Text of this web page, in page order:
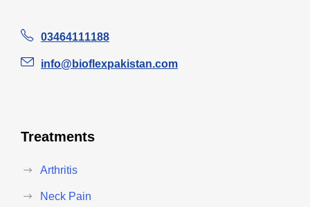
03464111188
info@bioflexpakistan.com
Treatments
Arthritis
Neck Pain